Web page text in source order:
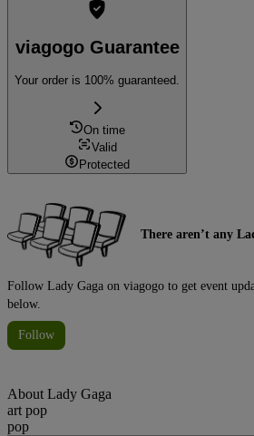
viagogo Guarantee
Your order is 100% guaranteed.
On time
Valid
Protected
There aren’t any
Follow Lady Gaga on viagogo to get event
below.
Follow
About Lady Gaga
art pop
pop